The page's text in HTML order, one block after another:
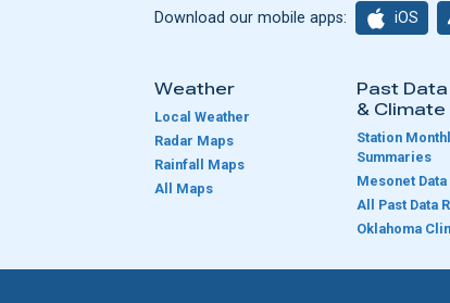
Download our mobile apps: iOS
Weather
Local Weather
Radar Maps
Rainfall Maps
All Maps
Past Data
& Climate
Station
Summaries
Mesonet
All Past Data
Oklahoma